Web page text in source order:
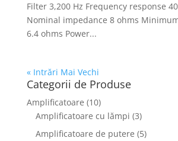
Filter 3,200 Hz Frequency response
Nominal impedance 8 ohms
6.4 ohms Power...
« Intrări Mai Vechi
Categorii de Produse
Amplificatoare (10)
Amplificatoare cu lămpi (3)
Amplificatoare de putere (5)